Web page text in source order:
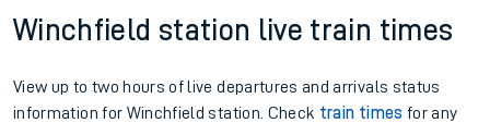
Winchfield station live train times
View up to two hours of live departures and arrivals status
information for Winchfield station. Check train times for any